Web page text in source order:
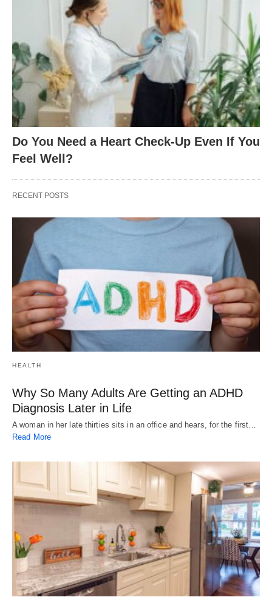
Do You Need a Heart Check-Up Even If You
Feel Well?
RECENT POSTS
HEALTH
Why So Many Adults Are Getting an ADHD
Diagnosis Later in Life
A woman in her late thirties sits in an office and hears, for the first…
Read More